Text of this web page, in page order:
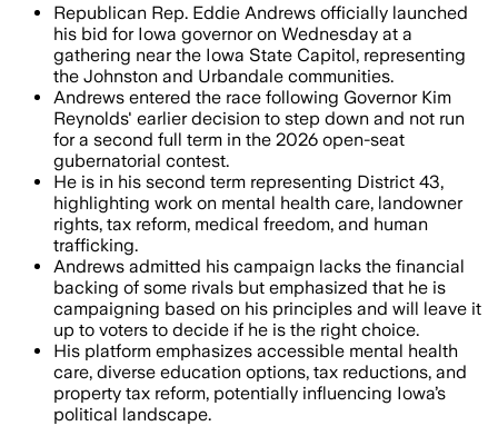
Republican Rep. Eddie Andrews officially launched
his bid for Iowa governor on Wednesday at a
gathering near the Iowa State Capitol, representing
the Johnston and Urbandale communities.
Andrews entered the race following Governor Kim
Reynolds' earlier decision to step down and not run
for a second full term in the 2026 open-seat
gubernatorial contest.
He is in his second term representing District 43,
highlighting work on mental health care, landowner
rights, tax reform, medical freedom, and human
trafficking.
Andrews admitted his campaign lacks the financial
backing of some rivals but emphasized that he is
campaigning based on his principles and will leave it
up to voters to decide if he is the right choice.
His platform emphasizes accessible mental health
care, diverse education options, tax reductions, and
property tax reform, potentially influencing Iowa’s
political landscape.